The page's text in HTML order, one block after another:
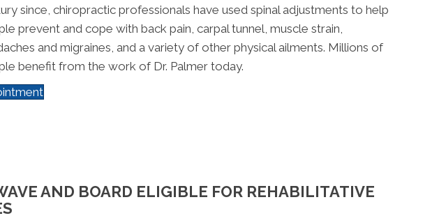
since, chiropractic professionals have used spinal adjustments to help
prevent and cope with back pain, carpal tunnel, muscle strain,
and migraines, and a variety of other physical ailments. Millions of
benefit from the work of Dr. Palmer today.
AND BOARD ELIGIBLE FOR REHABILITATIVE